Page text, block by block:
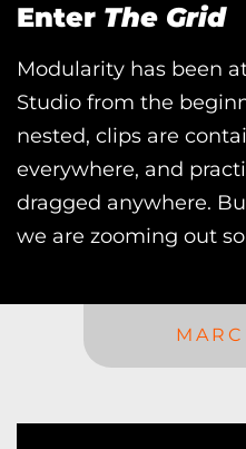
Enter The Grid
Modularity has been
Studio from the
nested, clips are
everywhere, and
dragged anywhere.
we are zooming out